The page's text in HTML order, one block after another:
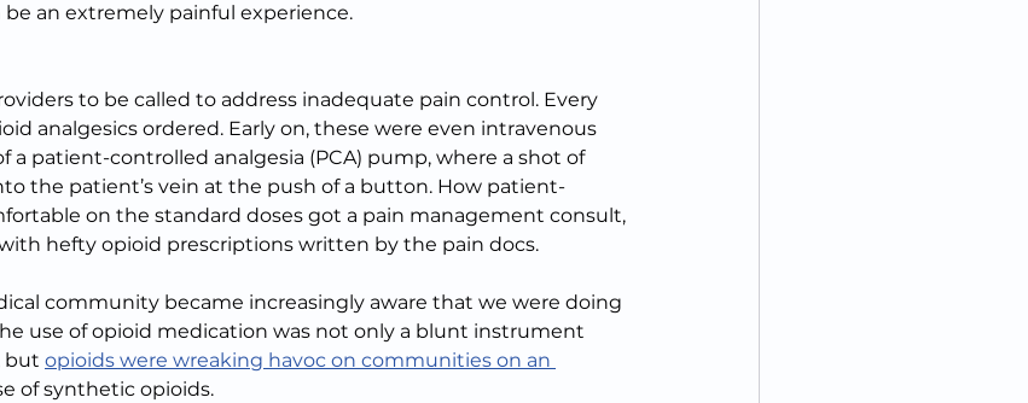
an extremely painful experience.
to be called to address inadequate pain control. Every
analgesics ordered. Early on, these were even intravenous
a patient-controlled analgesia (PCA) pump, where a shot of
the patient’s vein at the push of a button. How patient-
on the standard doses got a pain management consult,
hefty opioid prescriptions written by the pain docs.
community became increasingly aware that we were doing
use of opioid medication was not only a blunt instrument
but opioids were wreaking havoc on communities on an
of synthetic opioids.